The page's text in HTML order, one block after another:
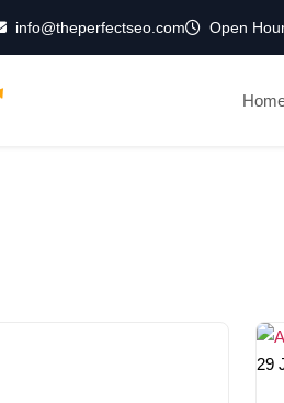
info@theperfectseo.com Open
29